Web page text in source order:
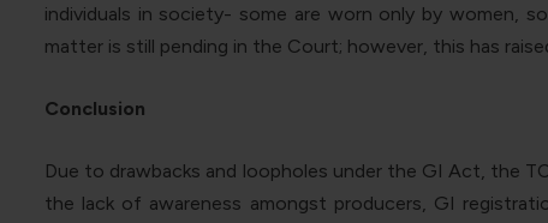
individuals in society- some are worn only by women,
matter is still pending in the Court; however, this has
Conclusion
Due to drawbacks and loopholes under the GI Act, the
the lack of awareness amongst producers, GI